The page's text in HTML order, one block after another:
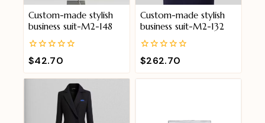
Custom-made stylish
business suit-M2-148
0
out
of
$42.70
Custom-made stylish
business suit-M2-132
0
out
of
$262.70